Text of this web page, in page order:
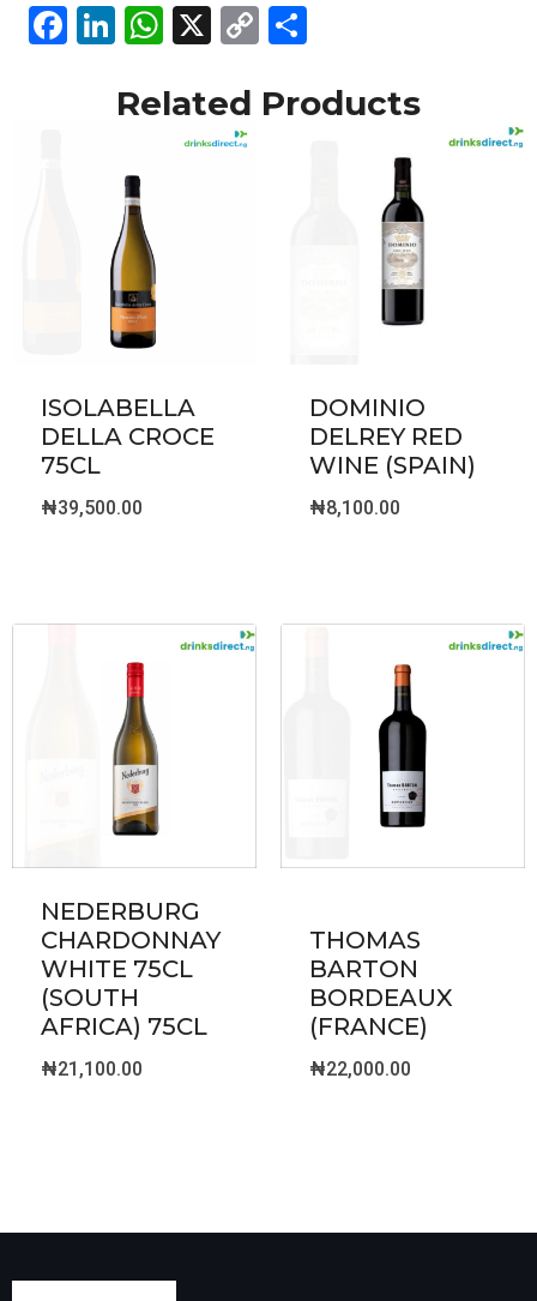
Facebook
LinkedIn
WhatsApp
X
Copy
Related Products
ISOLABELLA
DELLA CROCE
75CL
₦39,500.00
DOMINIO
DELREY RED
WINE (SPAIN)
₦8,100.00
NEDERBURG
CHARDONNAY
WHITE 75CL
(SOUTH
AFRICA) 75CL
₦21,100.00
THOMAS
BARTON
BORDEAUX
(FRANCE)
₦22,000.00